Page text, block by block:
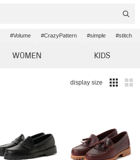
#Volume #CrazyPattern #simple #stitch
WOMEN KIDS
display size